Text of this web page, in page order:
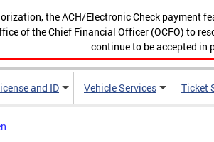
the ACH/Electronic Check payment
of the Chief Financial Officer (OCFO) to
continue to be accepted in
and ID Vehicle Services Ticket